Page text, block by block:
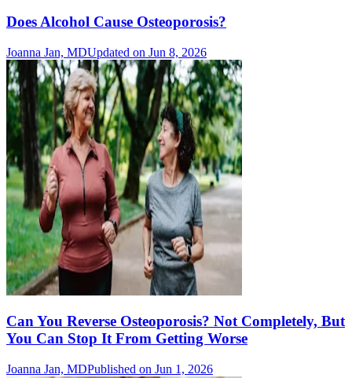
Does Alcohol Cause Osteoporosis?
Joanna Jan, MDUpdated on Jun 8, 2026
Can You Reverse Osteoporosis? Not Completely, But
You Can Stop It From Getting Worse
Joanna Jan, MDPublished on Jun 1, 2026